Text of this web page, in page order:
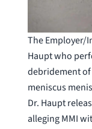
The Employer/
Haupt who
debridement
meniscus
Dr. Haupt
alleging MMI